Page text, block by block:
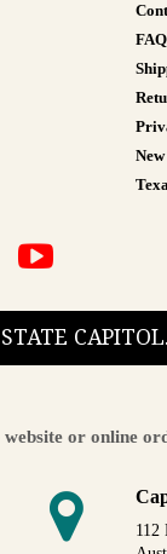
or online
112